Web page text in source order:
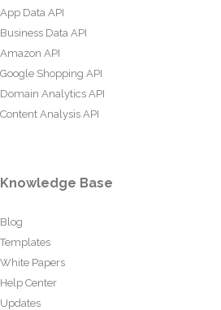
App Data API
Business Data API
Amazon API
Google Shopping API
Domain Analytics API
Content Analysis API
Knowledge Base
Blog
Templates
White Papers
Help Center
Updates